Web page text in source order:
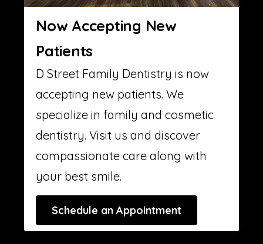
Now Accepting New
Patients
D Street Family Dentistry is now
accepting new patients. We
specialize in family and cosmetic
dentistry. Visit us and discover
compassionate care along with
your best smile.
Schedule an Appointment